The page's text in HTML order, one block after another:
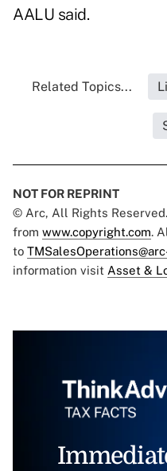
AALU said.
Related Topics...
NOT FOR REPRINT
© Arc, All Rights
from www.copyright.com.
to
information visit Asset &